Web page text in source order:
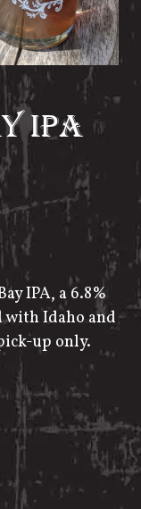
IPA
IPA, a 6.8%
with Idaho and
up only.